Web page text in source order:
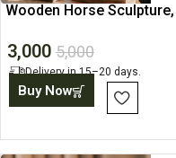
Wooden Horse Sculpture,
3,000 5,000
Delivery in 15–20 days.
Buy Now